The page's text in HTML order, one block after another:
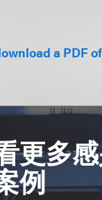
a PDF
更多
例